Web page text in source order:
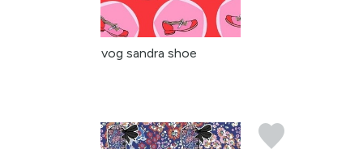
vog sandra shoe